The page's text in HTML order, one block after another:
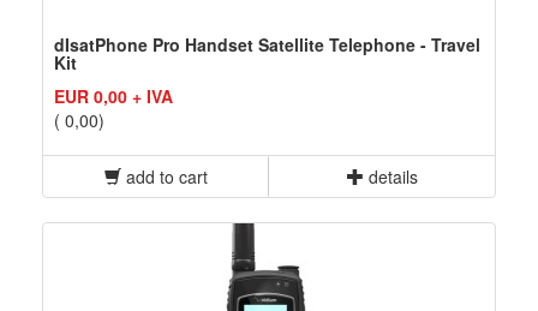
dIsatPhone Pro Handset Satellite Telephone - Travel
Kit
EUR 0,00 + IVA
( 0,00)
add to cart details